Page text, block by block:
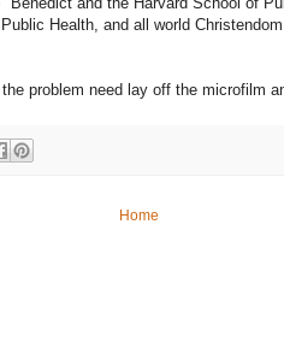
Health, and all world
problem need lay off the microfilm
Home